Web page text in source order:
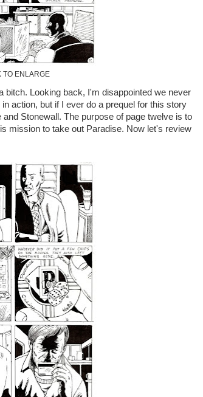
TO ENLARGE
bitch. Looking back, I'm disappointed we never
action, but if I ever do a prequel for this story
Stonewall. The purpose of page twelve is to
mission to take out Paradise. Now let's review